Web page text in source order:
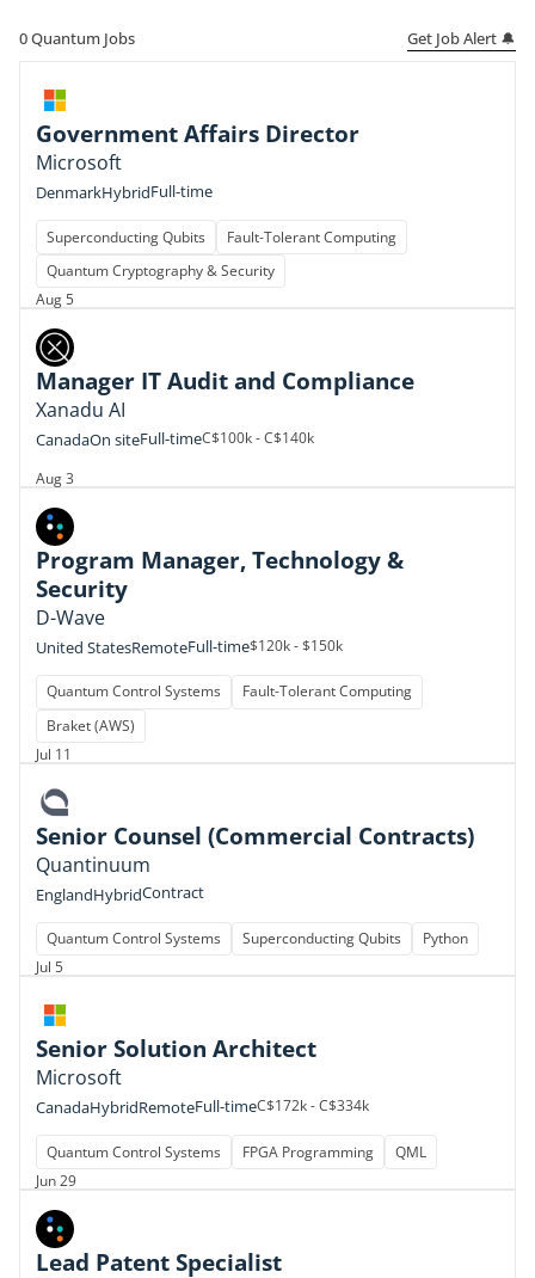
0Quantum Jobs Get Job Alert 🔔
Government Affairs Director
Microsoft
DenmarkHybridFull-time
Superconducting Qubits
Fault-Tolerant Computing
Quantum Cryptography & Security
Aug 5
Manager IT Audit and Compliance
Xanadu AI
CanadaOn siteFull-timeC$100k - C$140k
Aug 3
Program Manager, Technology &
Security
D-Wave
United StatesRemoteFull-time$120k - $150k
Quantum Control Systems
Fault-Tolerant Computing
Braket (AWS)
Jul 11
Senior Counsel (Commercial Contracts)
Quantinuum
EnglandHybridContract
Quantum Control Systems Superconducting Qubits
Python
Jul 5
Senior Solution Architect
Microsoft
CanadaHybridRemoteFull-timeC$172k - C$334k
Quantum Control Systems FPGA Programming
QML
Jun 29
Lead Patent Specialist